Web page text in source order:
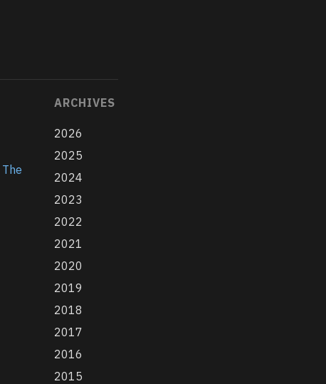
The
ARCHIVES
2026
2025
2024
2023
2022
2021
2020
2019
2018
2017
2016
2015